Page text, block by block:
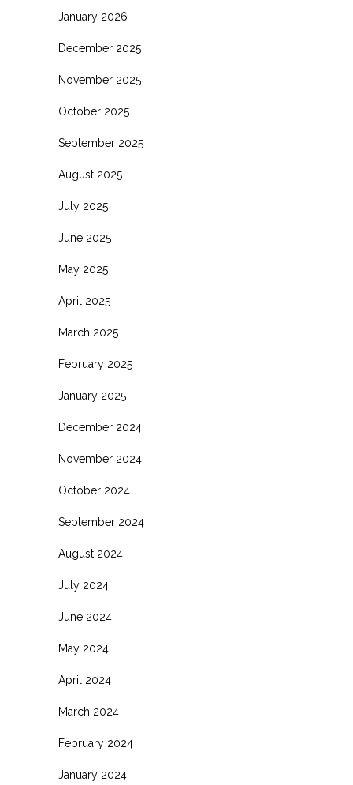
January 2026
December 2025
November 2025
October 2025
September 2025
August 2025
July 2025
June 2025
May 2025
April 2025
March 2025
February 2025
January 2025
December 2024
November 2024
October 2024
September 2024
August 2024
July 2024
June 2024
May 2024
April 2024
March 2024
February 2024
January 2024